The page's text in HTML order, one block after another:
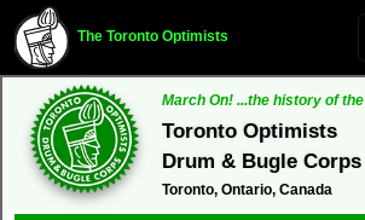
The Toronto Optimists
March On! ...the history of the
Toronto Optimists
Drum & Bugle Corps
Toronto, Ontario, Canada